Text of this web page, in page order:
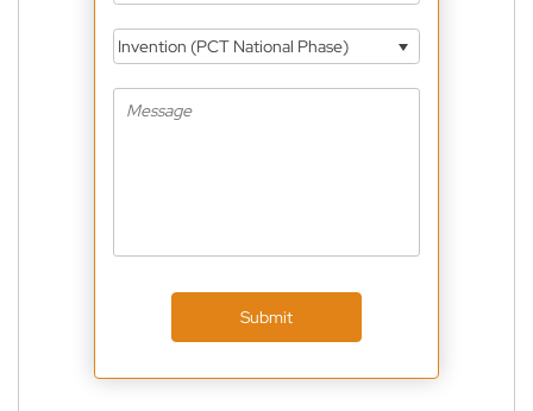
Invention (PCT National Phase)
Submit